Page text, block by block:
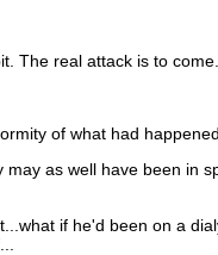
The real attack is to
of what had
as well have been in
if he'd been on a